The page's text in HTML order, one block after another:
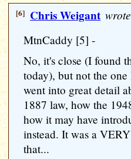
[6] Chris Weigant
MtnCaddy [5] -
No, it's close (I found
today), but not the
went into great detail
1887 law, how the
how it may have
instead. It was a
that...